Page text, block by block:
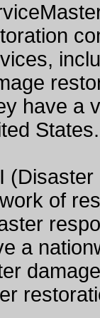
have a
States.
of
a